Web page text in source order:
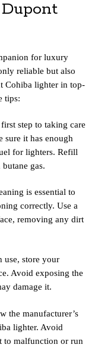
for luxury
reliable but also
Cohiba lighter in top-
tips:
step to taking care
it has enough
for lighters. Refill
gas.
is essential to
correctly. Use a
removing any dirt
use, store your
Avoid exposing the
damage it.
the manufacturer’s
lighter. Avoid
to malfunction or run